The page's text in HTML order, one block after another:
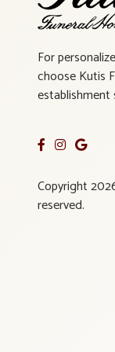
For
choose Kutis
establishment
Copyright
reserved.